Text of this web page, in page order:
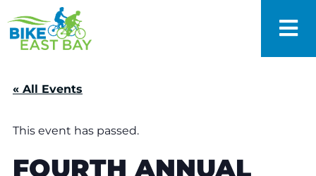
« All Events
This event has passed.
FOURTH ANNUAL